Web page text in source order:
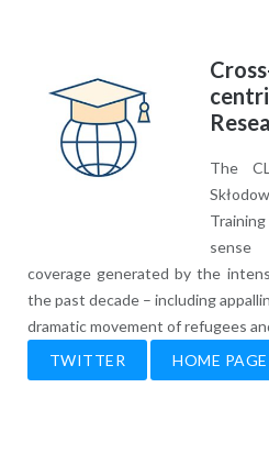
The
coverage generated by the
the past decade – including
dramatic movement of refugees
TWITTER
HOME PAGE